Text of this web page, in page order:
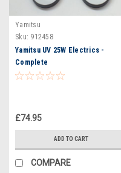
Yamitsu
Sku: 912458
Yamitsu UV 25W Electrics -
Complete
£74.95
ADD TO CART
COMPARE